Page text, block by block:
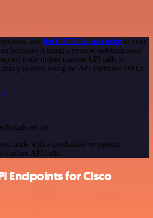
add the HTTP Request node to your
it using a generic authentication
node makes custom API calls to
you need using the API endpoint URLs
set up
node with a predefined or generic
custom API calls.
Endpoints for Cisco